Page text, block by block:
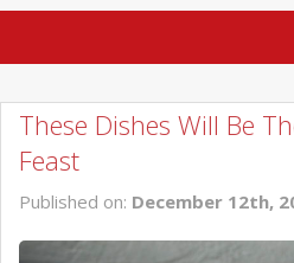
NEW INVENTORY
USED INVENTORY
These Dishes Will Be
Feast
Published on: December 12th,